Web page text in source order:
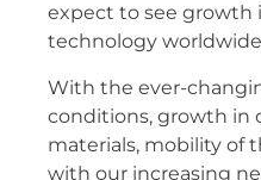
expect to see growth
technology
With the ever-
conditions, growth in
materials, mobility of
with our increasing